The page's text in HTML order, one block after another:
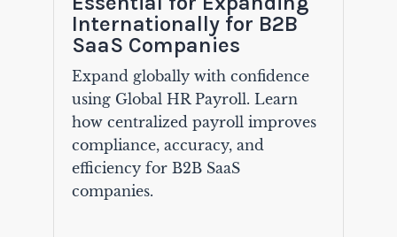
Internationally for B2B
SaaS Companies
Expand globally with confidence
using Global HR Payroll. Learn
how centralized payroll improves
compliance, accuracy, and
efficiency for B2B SaaS
companies.